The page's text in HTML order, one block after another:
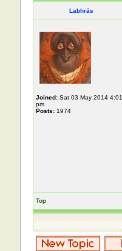
Labhrás
Joined:Sat 03 May 2014 4:01
pm
Posts:1974
Top